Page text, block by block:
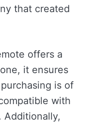
that created
offers a
it ensures
is of
with
Additionally,